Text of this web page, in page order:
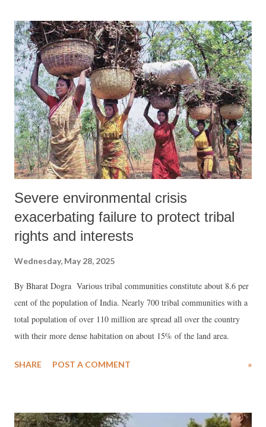
Severe environmental crisis
exacerbating failure to protect tribal
rights and interests
Wednesday, May 28, 2025
By Bharat Dogra Various tribal communities constitute about 8.6 per
cent of the population of India. Nearly 700 tribal communities with a
total population of over 110 million are spread all over the country
with their more dense habitation on about 15% of the land area.
SHARE POST A COMMENT »